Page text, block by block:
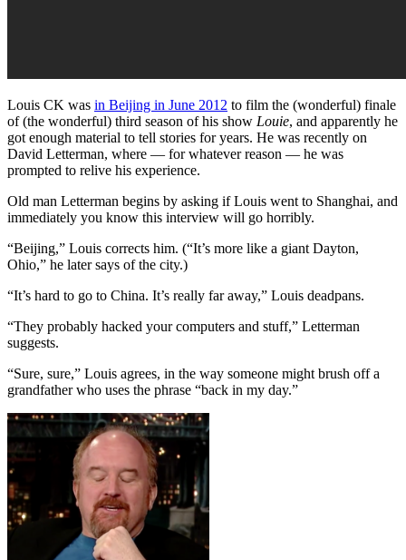
Louis CK was in Beijing in June 2012 to film the (wonderful) finale
of (the wonderful) third season of his show Louie, and apparently he
got enough material to tell stories for years. He was recently on
David Letterman, where — for whatever reason — he was
prompted to relive his experience.
Old man Letterman begins by asking if Louis went to Shanghai, and
immediately you know this interview will go horribly.
“Beijing,” Louis corrects him. (“It’s more like a giant Dayton,
Ohio,” he later says of the city.)
“It’s hard to go to China. It’s really far away,” Louis deadpans.
“They probably hacked your computers and stuff,” Letterman
suggests.
“Sure, sure,” Louis agrees, in the way someone might brush off a
grandfather who uses the phrase “back in my day.”